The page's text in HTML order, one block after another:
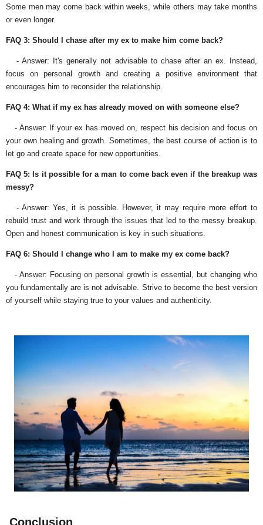
Some men may come back within weeks, while others may take months
or even longer.
FAQ 3: Should I chase after my ex to make him come back?
- Answer: It's generally not advisable to chase after an ex. Instead,
focus on personal growth and creating a positive environment that
encourages him to reconsider the relationship.
FAQ 4: What if my ex has already moved on with someone else?
- Answer: If your ex has moved on, respect his decision and focus on
your own healing and growth. Sometimes, the best course of action is to
let go and create space for new opportunities.
FAQ 5: Is it possible for a man to come back even if the breakup was
messy?
- Answer: Yes, it is possible. However, it may require more effort to
rebuild trust and work through the issues that led to the messy breakup.
Open and honest communication is key in such situations.
FAQ 6: Should I change who I am to make my ex come back?
- Answer: Focusing on personal growth is essential, but changing who
you fundamentally are is not advisable. Strive to become the best version
of yourself while staying true to your values and authenticity.
Conclusion